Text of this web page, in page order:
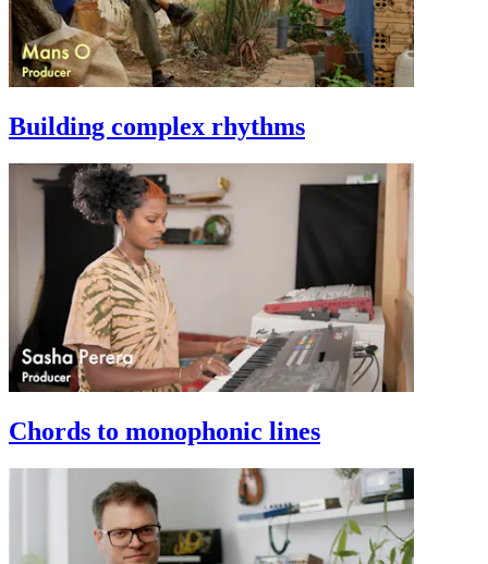
Building complex rhythms
Chords to monophonic lines